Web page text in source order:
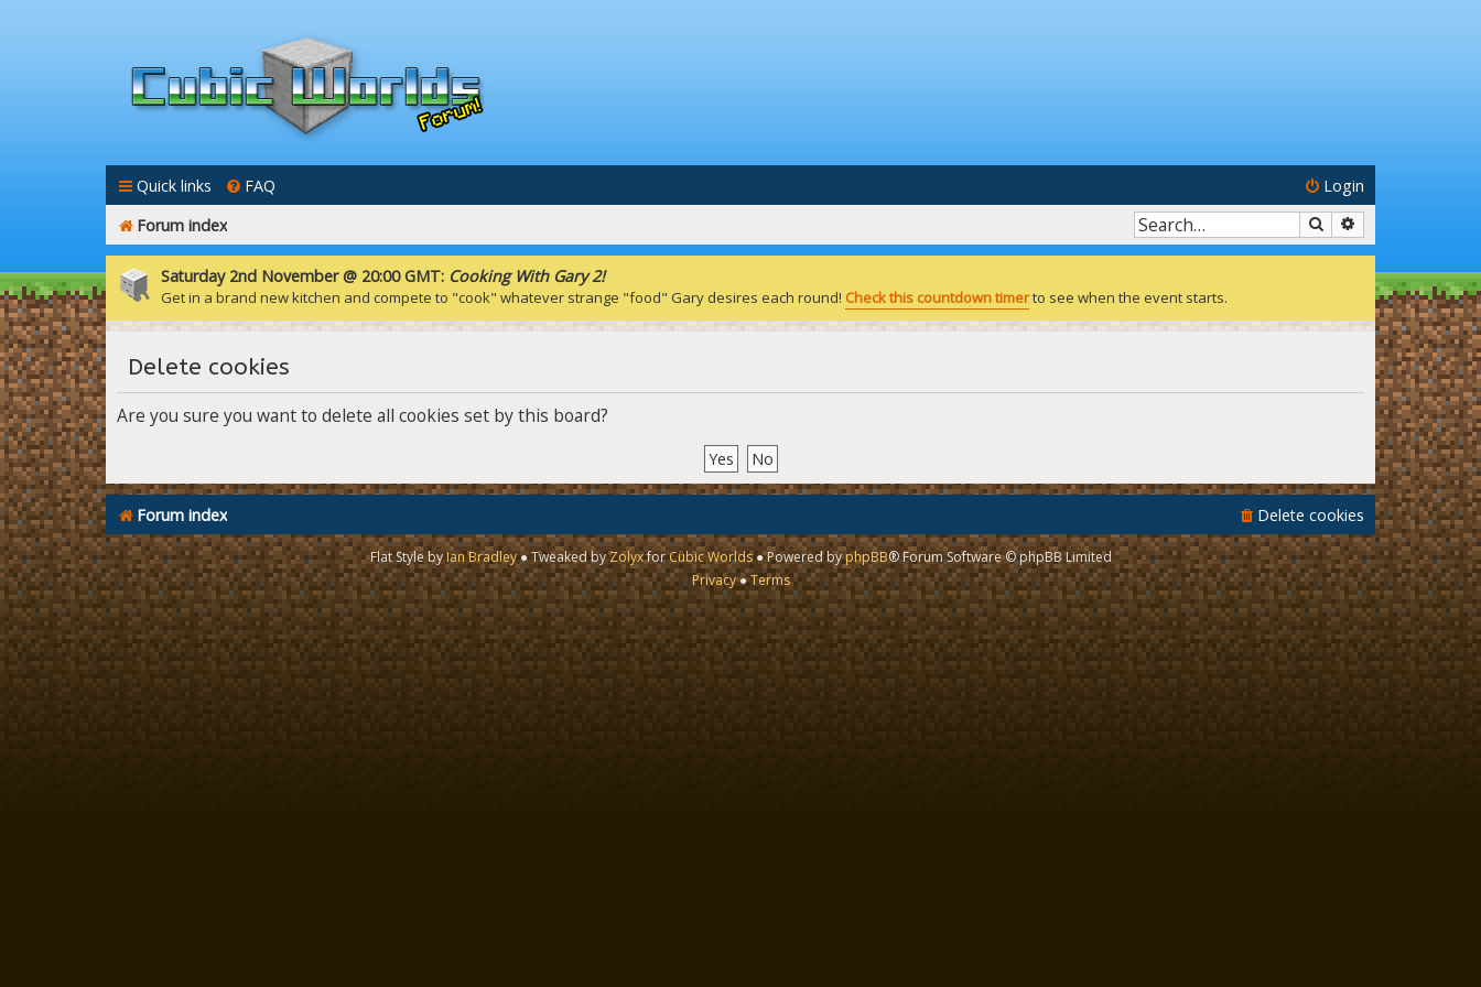
Quick links FAQ
Login
Forum index
Search
Saturday 2nd November @ 20:00 GMT: Cooking With Gary 2!
Get in a brand new kitchen and compete to "cook" whatever strange "food" Gary desires each round! Check this countdown timerto see when the event starts.
Delete cookies
Are you sure you want to delete all cookies set by this board?
Forum index Delete cookies
Flat Style by Ian Bradley ● Tweaked byZolyxforCubic Worlds ● Powered byphpBB® Forum Software © phpBB Limited
Privacy●Terms